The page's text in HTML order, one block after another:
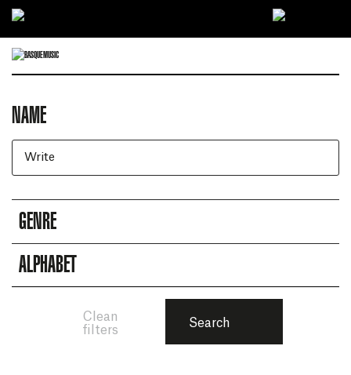
Artists search engine
NAME
GENRE
ALPHABET
Clean
filters
Search